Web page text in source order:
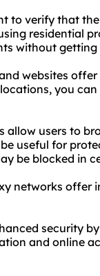
to verify that
residential
without
websites
you
allow users to
useful for
be blocked in
networks offer
security
and online